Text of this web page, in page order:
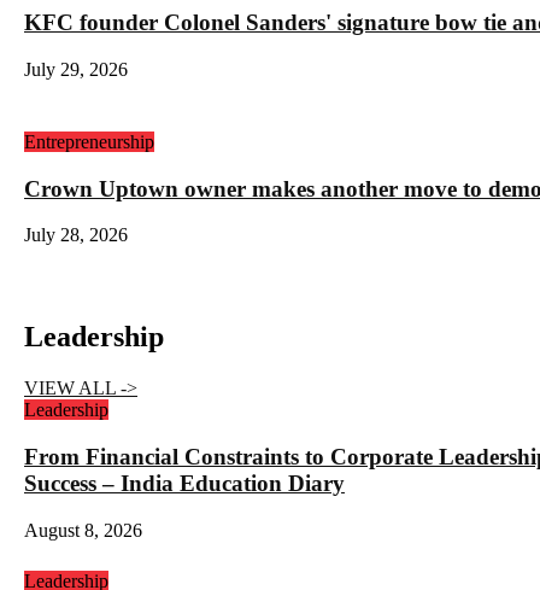
KFC founder Colonel Sanders' signature bow tie
July 29, 2026
Entrepreneurship
Crown Uptown owner makes another move to
July 28, 2026
Leadership
VIEW ALL ->
Leadership
From Financial Constraints to Corporate
Success – India Education Diary
August 8, 2026
Leadership